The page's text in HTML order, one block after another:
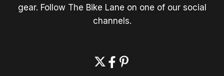
gear. Follow The Bike Lane on one of our social
channels.